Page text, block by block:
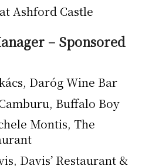
Ashford Castle
– Sponsored
Daróg Wine Bar
Buffalo Boy
Montis, The
Davis’ Restaurant &